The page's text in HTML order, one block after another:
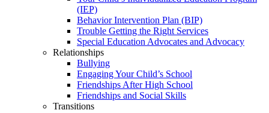
(IEP)
Behavior Intervention Plan (BIP)
Trouble Getting the Right Services
Special Education Advocates and Advocacy
Relationships
Bullying
Engaging Your Child’s School
Friendships After High School
Friendships and Social Skills
Transitions